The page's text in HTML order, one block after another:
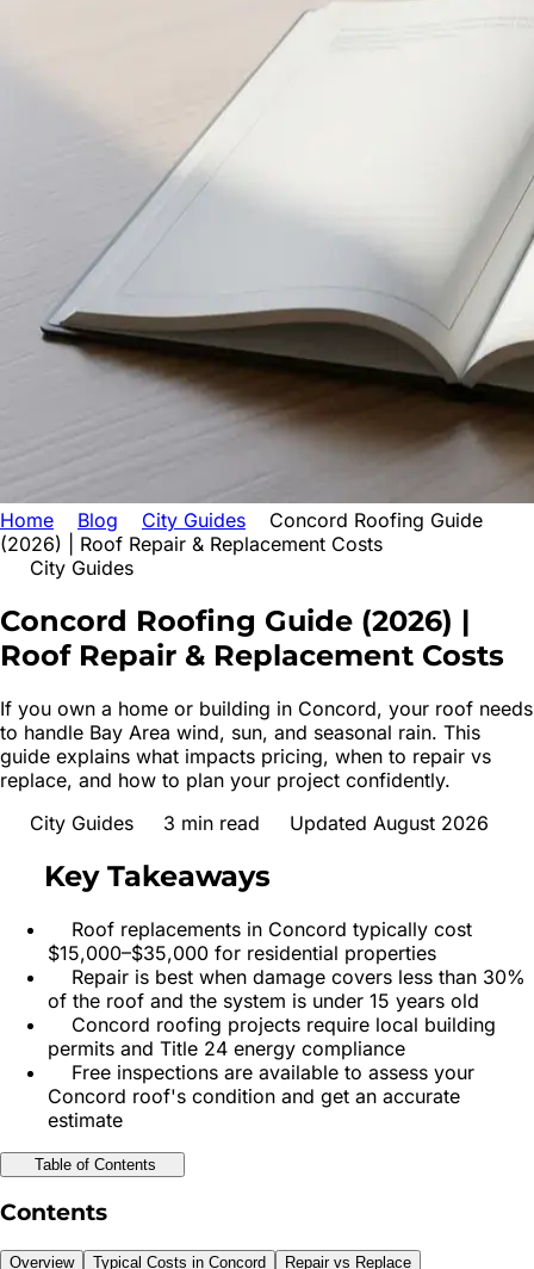
Home Blog City Guides
Concord Roofing Guide
(2026) | Roof Repair & Replacement Costs
City Guides
Concord Roofing Guide (2026) |
Roof Repair & Replacement Costs
If you own a home or building in Concord, your roof needs
to handle Bay Area wind, sun, and seasonal rain. This
guide explains what impacts pricing, when to repair vs
replace, and how to plan your project confidently.
City Guides
3 min read Updated August 2026
Key Takeaways
Roof replacements in Concord typically cost
$15,000–$35,000 for residential properties
Repair is best when damage covers less than 30%
of the roof and the system is under 15 years old
Concord roofing projects require local building
permits and Title 24 energy compliance
Free inspections are available to assess your
Concord roof's condition and get an accurate
estimate
Table of Contents
Contents
Overview Typical Costs in Concord Repair vs Replace